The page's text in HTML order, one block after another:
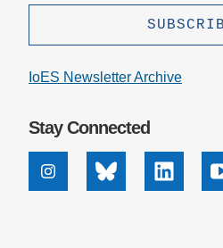
IoES Newsletter Archive
Stay Connected
InstagramBluesky Linkedin